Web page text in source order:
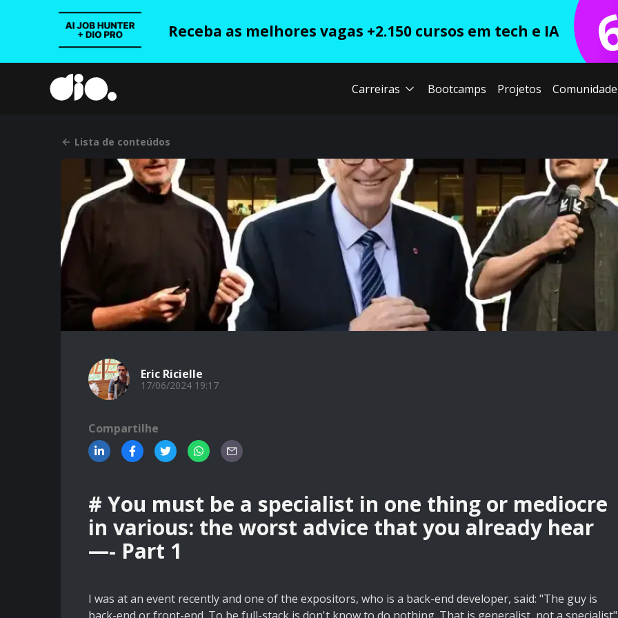
Receba as melhores vagas +2.150 cursos em tech e IA
Carreiras Bootcamps Projetos Comunidade
Lista de conteúdos
Eric Ricielle
17/06/2024 19:17
Compartilhe
# You must be a specialist in one thing or mediocre
in various: the worst advice that you already hear
—- Part 1
I was at an event recently and one of the expositors, who is a back-end developer, said: "The guy is